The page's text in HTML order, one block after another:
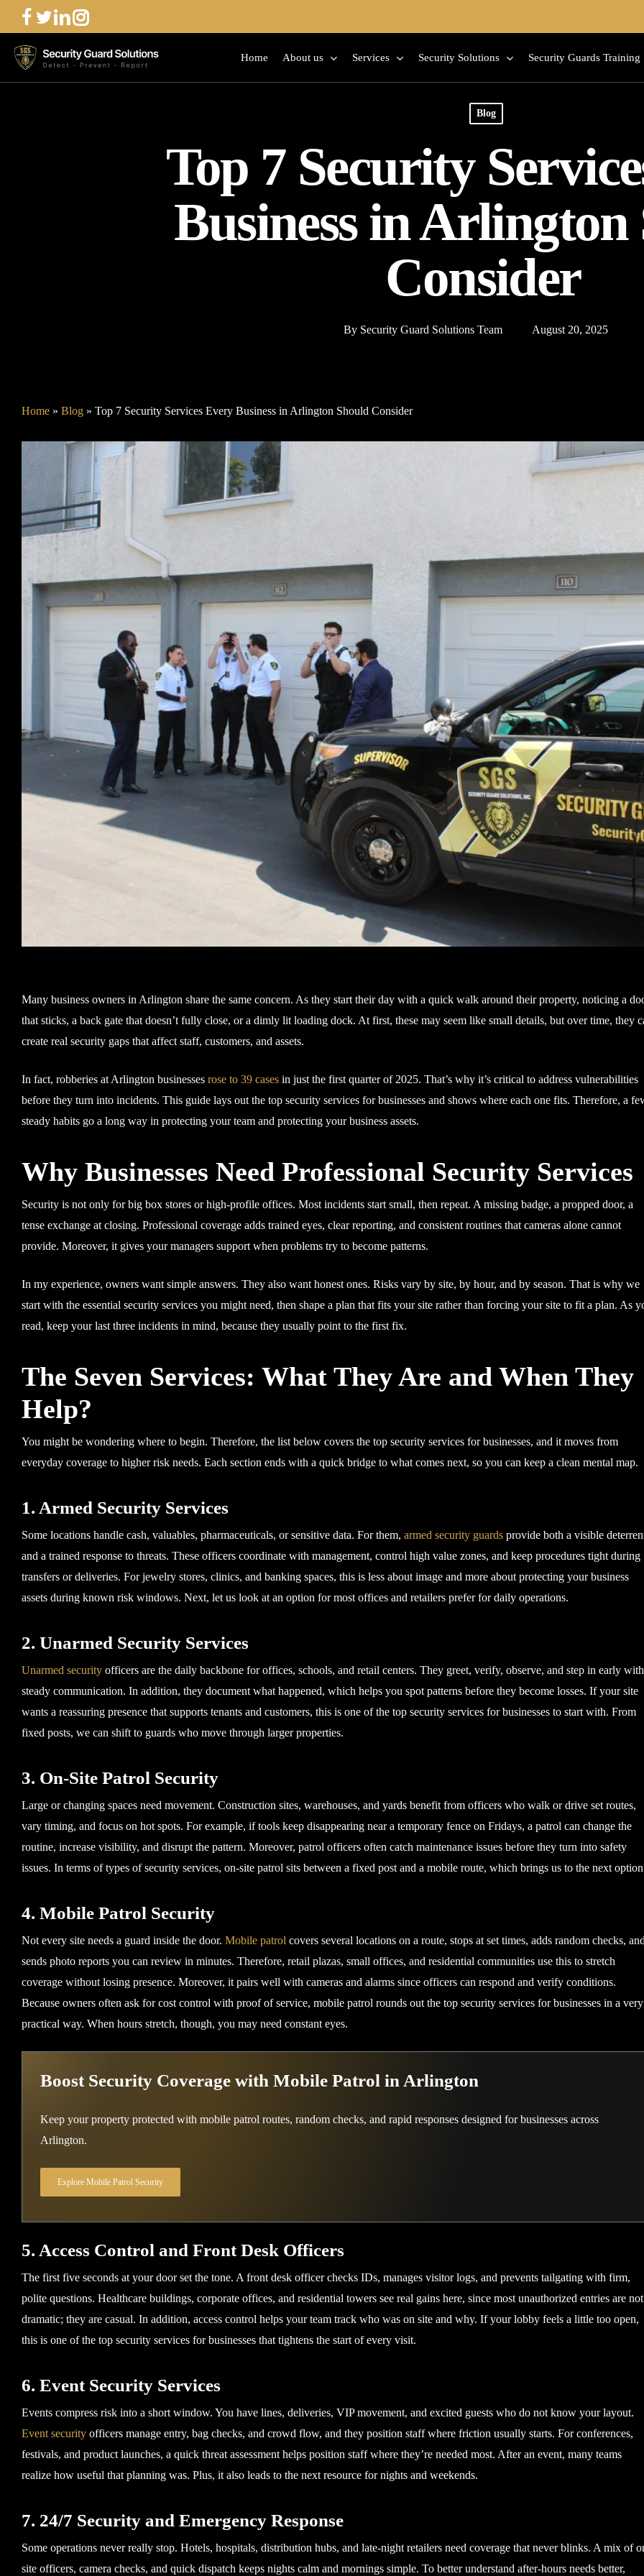
to
main
content
Home About us Services Security Solutions Security Guards Training
Blog
Top 7 Security
Business in Arlington
Consider
By Security Guard Solutions Team August 20, 2025
Home » Blog » Top 7 Security Services Every Business in Arlington Should Consider
Many business owners in Arlington share the same concern. As they start their day with a quick walk around their property, noticing a
that sticks, a back gate that doesn’t fully close, or a dimly lit loading dock. At first, these may seem like small details, but over time, they
create real security gaps that affect staff, customers, and assets.
In fact, robberies at Arlington businessesrose to 39 cases in just the first quarter of 2025. That’s why it’s critical to address vulnerabilities
before they turn into incidents. This guide lays out the top security services for businesses and shows where each one fits. Therefore, a
steady habits go a long way in protecting your team and protecting your business assets.
Why Businesses Need Professional Security Services
Security is not only for big box stores or high-profile offices. Most incidents start small, then repeat. A missing badge, a propped door, a
tense exchange at closing. Professional coverage adds trained eyes, clear reporting, and consistent routines that cameras alone cannot
provide. Moreover, it gives your managers support when problems try to become patterns.
In my experience, owners want simple answers. They also want honest ones. Risks vary by site, by hour, and by season. That is why we
start with the essential security services you might need, then shape a plan that fits your site rather than forcing your site to fit a plan. As
read, keep your last three incidents in mind, because they usually point to the first fix.
The Seven Services: What They Are and When They
Help?
You might be wondering where to begin. Therefore, the list below covers the top security services for businesses, and it moves from
everyday coverage to higher risk needs. Each section ends with a quick bridge to what comes next, so you can keep a clean mental map.
1. Armed Security Services
Some locations handle cash, valuables, pharmaceuticals, or sensitive data. For them,armed security guards provide both a visible
and a trained response to threats. These officers coordinate with management, control high value zones, and keep procedures tight during
transfers or deliveries. For jewelry stores, clinics, and banking spaces, this is less about image and more about protecting your business
assets during known risk windows. Next, let us look at an option for most offices and retailers prefer for daily operations.
2. Unarmed Security Services
Unarmed security officers are the daily backbone for offices, schools, and retail centers. They greet, verify, observe, and step in early with
steady communication. In addition, they document what happened, which helps you spot patterns before they become losses. If your site
wants a reassuring presence that supports tenants and customers, this is one of the top security services for businesses to start with. From
fixed posts, we can shift to guards who move through larger properties.
3. On-Site Patrol Security
Large or changing spaces need movement. Construction sites, warehouses, and yards benefit from officers who walk or drive set routes,
vary timing, and focus on hot spots. For example, if tools keep disappearing near a temporary fence on Fridays, a patrol can change the
routine, increase visibility, and disrupt the pattern. Moreover, patrol officers often catch maintenance issues before they turn into safety
issues. In terms of types of security services, on-site patrol sits between a fixed post and a mobile route, which brings us to the next
4. Mobile Patrol Security
Not every site needs a guard inside the door.Mobile patrol covers several locations on a route, stops at set times, adds random checks,
sends photo reports you can review in minutes. Therefore, retail plazas, small offices, and residential communities use this to stretch
coverage without losing presence. Moreover, it pairs well with cameras and alarms since officers can respond and verify conditions.
Because owners often ask for cost control with proof of service, mobile patrol rounds out the top security services for businesses in a very
practical way. When hours stretch, though, you may need constant eyes.
Boost Security Coverage with Mobile Patrol in Arlington
Keep your property protected with mobile patrol routes, random checks, and rapid responses designed for businesses across
Arlington.
Explore Mobile Patrol Security
5. Access Control and Front Desk Officers
The first five seconds at your door set the tone. A front desk officer checks IDs, manages visitor logs, and prevents tailgating with firm,
polite questions. Healthcare buildings, corporate offices, and residential towers see real gains here, since most unauthorized entries are not
dramatic; they are casual. In addition, access control helps your team track who was on site and why. If your lobby feels a little too open,
this is one of the top security services for businesses that tightens the start of every visit.
6. Event Security Services
Events compress risk into a short window. You have lines, deliveries, VIP movement, and excited guests who do not know your layout.
Event security officers manage entry, bag checks, and crowd flow, and they position staff where friction usually starts. For conferences,
festivals, and product launches, a quick threat assessment helps position staff where they’re needed most. After an event, many teams
realize how useful that planning was. Plus, it also leads to the next resource for nights and weekends.
7. 24/7 Security and Emergency Response
Some operations never really stop. Hotels, hospitals, distribution hubs, and late-night retailers need coverage that never blinks. A mix of
site officers, camera checks, and quick dispatch keeps nights calm and mornings simple. To better understand after-hours needs better,